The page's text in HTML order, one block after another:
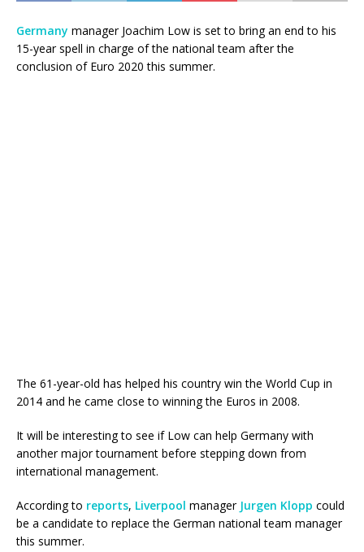
Germany manager Joachim Low is set to bring an end to his
15-year spell in charge of the national team after the
conclusion of Euro 2020 this summer.
The 61-year-old has helped his country win the World Cup in
2014 and he came close to winning the Euros in 2008.
It will be interesting to see if Low can help Germany with
another major tournament before stepping down from
international management.
According to reports, Liverpool manager Jurgen Klopp could
be a candidate to replace the German national team manager
this summer.